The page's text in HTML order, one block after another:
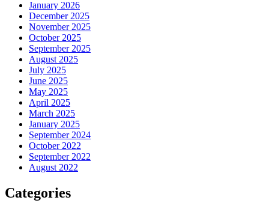
January 2026
December 2025
November 2025
October 2025
September 2025
August 2025
July 2025
June 2025
May 2025
April 2025
March 2025
January 2025
September 2024
October 2022
September 2022
August 2022
Categories